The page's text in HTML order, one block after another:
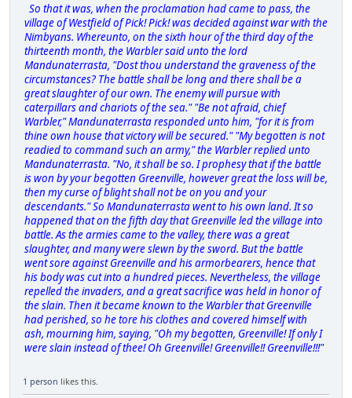
So that it was, when the proclamation had came to pass, the
village of Westfield of Pick! Pick! was decided against war with the
Nimbyans. Whereunto, on the sixth hour of the third day of the
thirteenth month, the Warbler said unto the lord
Mandunaterrasta, "Dost thou understand the graveness of the
circumstances? The battle shall be long and there shall be a
great slaughter of our own. The enemy will pursue with
caterpillars and chariots of the sea." "Be not afraid, chief
Warbler," Mandunaterrasta responded unto him, "for it is from
thine own house that victory will be secured." "My begotten is not
readied to command such an army," the Warbler replied unto
Mandunaterrasta. "No, it shall be so. I prophesy that if the battle
is won by your begotten Greenville, however great the loss will be,
then my curse of blight shall not be on you and your
descendants." So Mandunaterrasta went to his own land. It so
happened that on the fifth day that Greenville led the village into
battle. As the armies came to the valley, there was a great
slaughter, and many were slewn by the sword. But the battle
went sore against Greenville and his armorbearers, hence that
his body was cut into a hundred pieces. Nevertheless, the village
repelled the invaders, and a great sacrifice was held in honor of
the slain. Then it became known to the Warbler that Greenville
had perished, so he tore his clothes and covered himself with
ash, mourning him, saying, "Oh my begotten, Greenville! If only I
were slain instead of thee! Oh Greenville! Greenville!! Greenville!!!"
1 person likes this.